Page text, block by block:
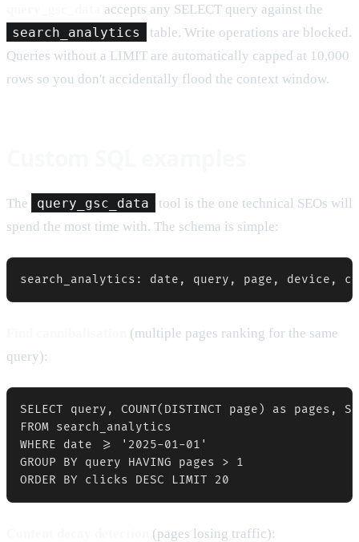
accepts any SELECT query against the
search_analytics
table. Write operations are blocked.
Queries without a LIMIT are automatically capped at 10,000
rows so you don't accidentally flood the context window.
The query_gsc_data
tool is the one technical SEOs will
spend the most time with. The schema is simple:
(multiple pages ranking for the same
query):
SELECT query, COUNT(DISTINCT page) as
FROM search_analytics
WHERE date >= '2025-01-01'
GROUP BY query HAVING pages > 1
(pages losing traffic):